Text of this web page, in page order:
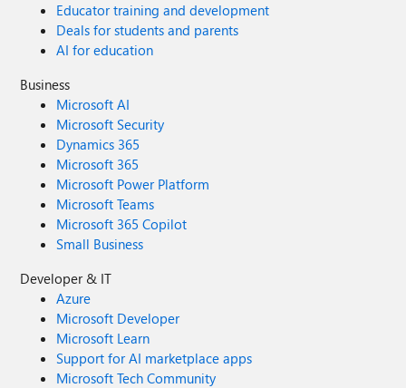
Educator training and development
Deals for students and parents
AI for education
Business
Microsoft AI
Microsoft Security
Dynamics 365
Microsoft 365
Microsoft Power Platform
Microsoft Teams
Microsoft 365 Copilot
Small Business
Developer & IT
Azure
Microsoft Developer
Microsoft Learn
Support for AI marketplace apps
Microsoft Tech Community